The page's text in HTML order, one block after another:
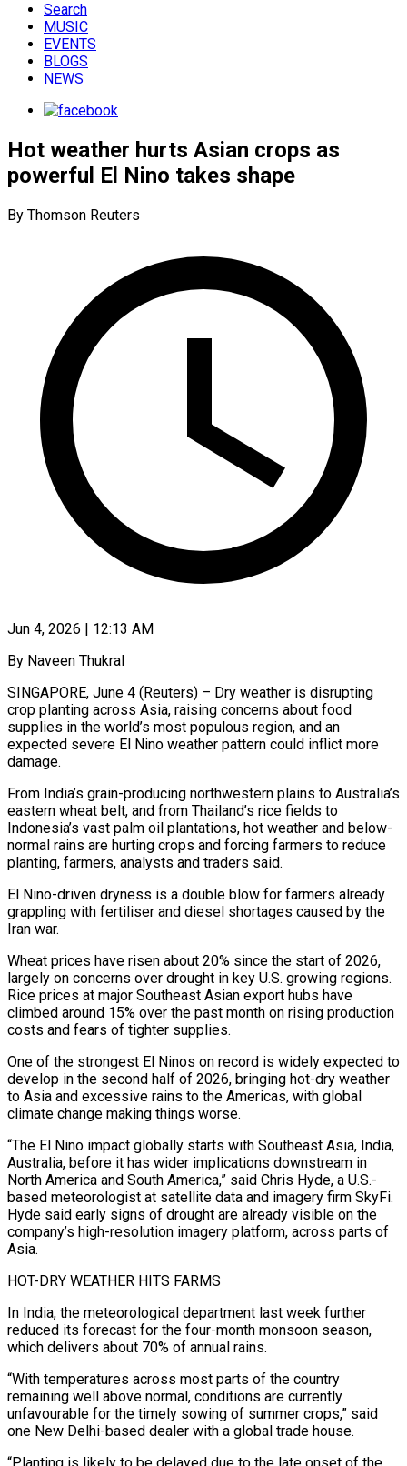
Search
MUSIC
EVENTS
BLOGS
NEWS
Hot weather hurts Asian crops as
powerful El Nino takes shape
By Thomson Reuters
Jun 4, 2026 | 12:13 AM
By Naveen Thukral
SINGAPORE, June 4 (Reuters) – Dry weather is disrupting
crop planting across Asia, raising concerns about food
supplies in the world’s most populous region, and an
expected severe El Nino weather pattern could inflict more
damage.
From India’s grain-producing northwestern plains to Australia’s
eastern wheat belt, and from Thailand’s rice fields to
Indonesia’s vast palm oil plantations, hot weather and below-
normal rains are hurting crops and forcing farmers to reduce
planting, farmers, analysts ​and traders said.
El Nino-driven dryness is a double blow for farmers already
grappling with fertiliser and diesel shortages caused by the
Iran war.
Wheat prices ‌have risen about 20% since the start of 2026,
largely on concerns over drought in key U.S. growing regions.
Rice prices at major Southeast Asian export hubs have
climbed around 15% over the past month on rising production
costs and fears of tighter supplies.
One of the strongest El Ninos on record is widely expected to
develop in the second half of 2026, bringing hot-dry weather
to Asia and excessive rains to the Americas, with global
climate change making things worse.
“The El Nino impact globally starts with Southeast Asia, India,
Australia, before it has wider implications downstream in
North America and South America,” ‌said Chris ​Hyde, a U.S.-
based meteorologist at satellite data and imagery firm SkyFi.
Hyde said early signs of drought are ⁠already visible on the
company’s high-resolution imagery platform, across ⁠parts of
Asia.
HOT-DRY WEATHER HITS FARMS
In India, the meteorological department last week further
reduced its forecast for the four-month monsoon season,
which delivers about 70% of annual rains.
“With temperatures across most parts of the country
remaining well above normal, conditions are currently
unfavourable for the timely sowing of summer crops,” said
one New Delhi-based dealer with a global trade house.